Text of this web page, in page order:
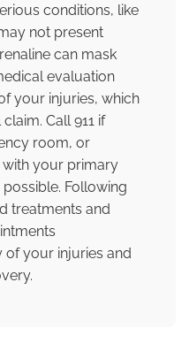
conditions, like
not present
can mask
evaluation
your injuries, which
Call 911 if
room, or
your primary
Following
treatments and
of your injuries and